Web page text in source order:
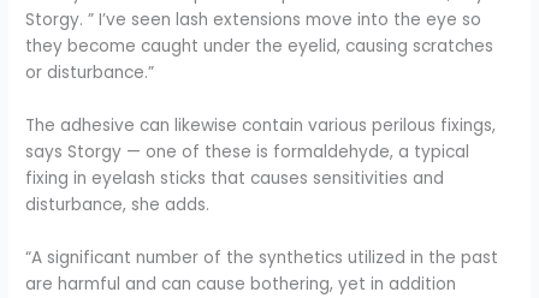
Storgy. ” I’ve seen lash extensions move into the eye so
they become caught under the eyelid, causing scratches
or disturbance.”
The adhesive can likewise contain various perilous fixings,
says Storgy — one of these is formaldehyde, a typical
fixing in eyelash sticks that causes sensitivities and
disturbance, she adds.
“A significant number of the synthetics utilized in the past
are harmful and can cause bothering, yet in addition